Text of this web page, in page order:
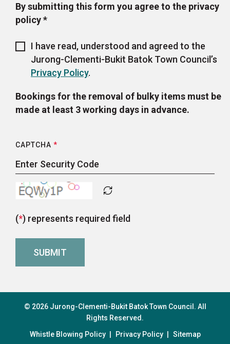
By submitting this form you agree to the privacy
policy*
I have read, understood and agreed to the
Jurong-Clementi-Bukit Batok Town Council’s
Privacy Policy.
Bookings for the removal of bulky items must be
made at least 3 working days in advance.
CAPTCHA *
(*) represents required field
© 2026 Jurong-Clementi-Bukit Batok Town Council. All
Rights Reserved.
Whistle Blowing Policy
Privacy Policy Sitemap